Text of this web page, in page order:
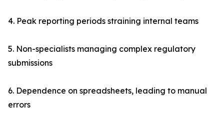
4. Peak reporting periods straining internal teams
5. Non-specialists managing complex regulatory
submissions
6. Dependence on spreadsheets, leading to manual
errors